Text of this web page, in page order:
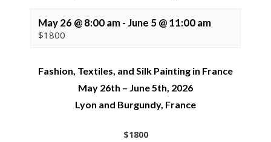
May 26 @ 8:00 am-June 5 @ 11:00 am
$1800
Fashion, Textiles, and Silk Painting in France
May 26th – June 5th, 2026
Lyon and Burgundy, France
$1800